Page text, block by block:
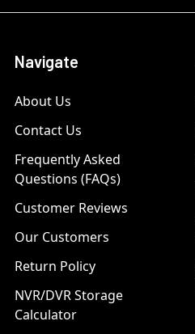
Navigate
About Us
Contact Us
Frequently Asked
Questions (FAQs)
Customer Reviews
Our Customers
Return Policy
NVR/DVR Storage
Calculator